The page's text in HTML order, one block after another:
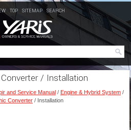
TOP SITEMAP SEARCH
/ Installation
and Service Manual / Engine & Hybrid System /
Converter / Installation